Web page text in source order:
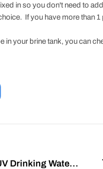
in so you don't need to
If you have more than
in your brine tank, you can
Drinking Water